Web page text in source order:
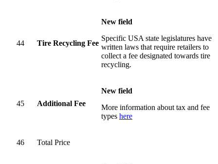
44 Tire Recycling Fee
New field
Specific USA state legislatures have
written laws that require retailers to
collect a fee designated towards tire
recycling.
45 Additional Fee
New field
More information about tax and fee
types here
46 Total Price